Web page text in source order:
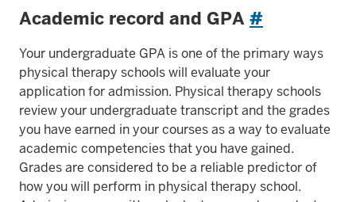
Academic record and GPA #
Your undergraduate GPA is one of the primary ways
physical therapy schools will evaluate your
application for admission. Physical therapy schools
review your undergraduate transcript and the grades
you have earned in your courses as a way to evaluate
academic competencies that you have gained.
Grades are considered to be a reliable predictor of
how you will perform in physical therapy school.